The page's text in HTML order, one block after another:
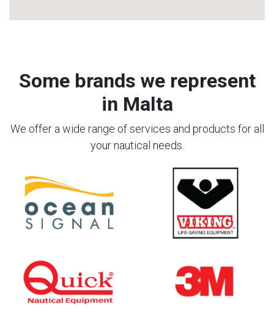
Some brands we represent
in Malta
We offer a wide range of services and products for all
your nautical needs.